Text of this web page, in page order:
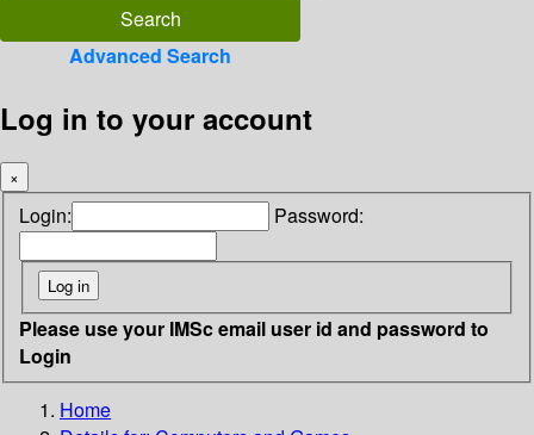
Advanced Search
Log in to your account
×
Login: Password:
Please use your IMSc email user id and password to
Login
Home